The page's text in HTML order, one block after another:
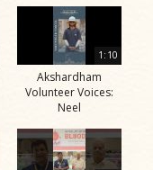
1:10
Akshardham
Volunteer Voices:
Neel